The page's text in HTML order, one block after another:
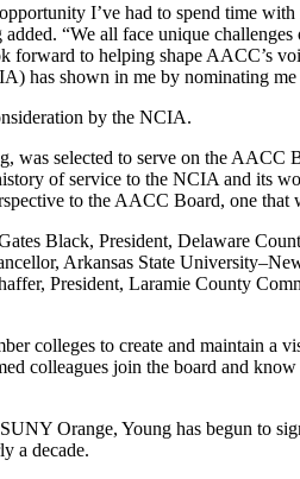
I’ve had to spend time
“We all face unique
forward to helping shape AACC’s
has shown in me by nominating
by the NCIA.
was selected to serve on the
of service to the NCIA and its
to the AACC Board, one
Black, President, Delaware
Arkansas State
President, Laramie County
colleges to create and maintain
colleagues join the board and
Orange, Young has begun to
a decade.